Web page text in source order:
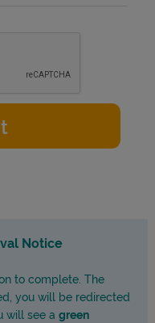
Notice
to complete. The
you will be redirected
will see a green